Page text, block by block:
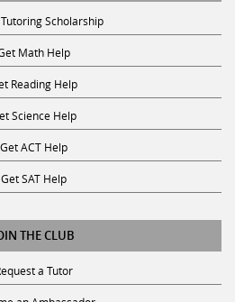
Scholarship
Math Help
Reading Help
Science Help
Get ACT Help
Get SAT Help
THE CLUB
a Tutor